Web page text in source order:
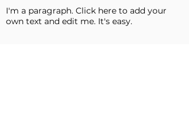
I'm a paragraph. Click here to add your
own text and edit me. It's easy.